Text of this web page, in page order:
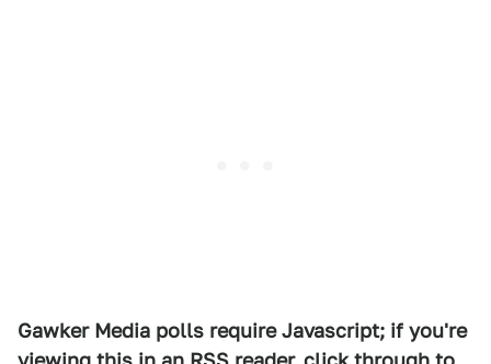
Gawker Media polls require Javascript; if you're